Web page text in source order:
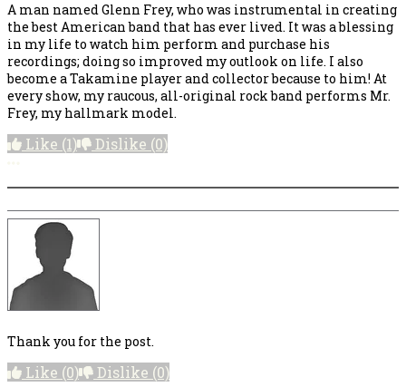
A man named Glenn Frey, who was instrumental in creating
the best American band that has ever lived. It was a blessing
in my life to watch him perform and purchase his
recordings; doing so improved my outlook on life. I also
become a Takamine player and collector because to him! At
every show, my raucous, all-original rock band performs Mr.
Frey, my hallmark model.
Like (1) Dislike (0)
Thank you for the post.
Like (0) Dislike (0)